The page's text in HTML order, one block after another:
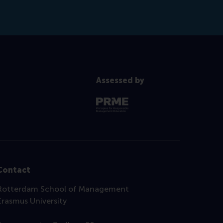
Assessed by
School of Management
University